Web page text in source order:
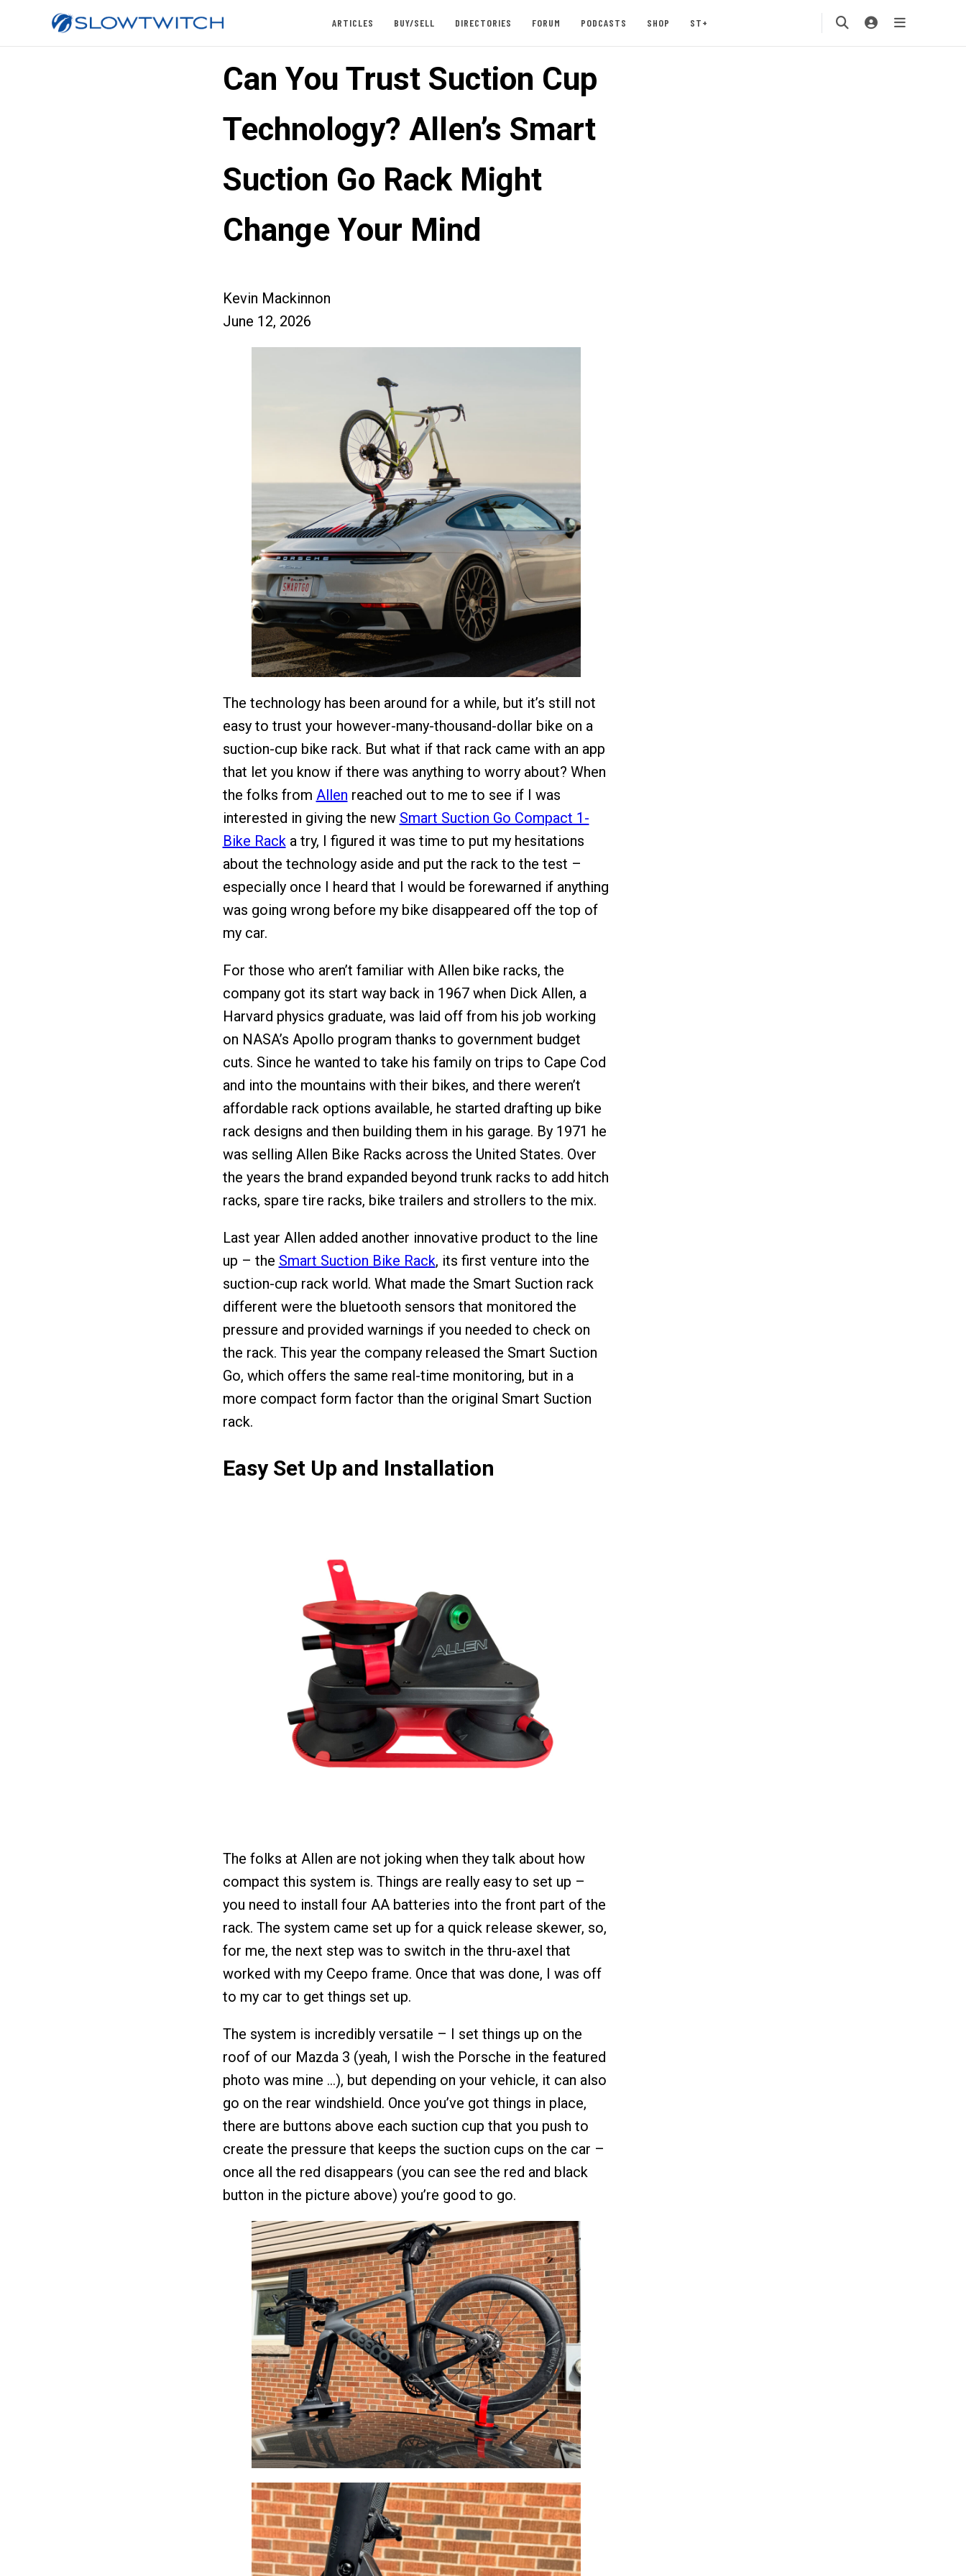
ARTICLES BUY/SELL DIRECTORIES FORUM PODCASTS SHOP ST+
Can You Trust Suction Cup
Technology? Allen’s Smart
Suction Go Rack Might
Change Your Mind
Kevin Mackinnon
June 12, 2026
The technology has been around for a while, but it’s still not
easy to trust your however-many-thousand-dollar bike on a
suction-cup bike rack. But what if that rack came with an app
that let you know if there was anything to worry about? When
the folks from Allen reached out to me to see if I was
interested in giving the new Smart Suction Go Compact 1-
Bike Rack a try, I figured it was time to put my hesitations
about the technology aside and put the rack to the test –
especially once I heard that I would be forewarned if anything
was going wrong before my bike disappeared off the top of
my car.
For those who aren’t familiar with Allen bike racks, the
company got its start way back in 1967 when Dick Allen, a
Harvard physics graduate, was laid off from his job working
on NASA’s Apollo program thanks to government budget
cuts. Since he wanted to take his family on trips to Cape Cod
and into the mountains with their bikes, and there weren’t
affordable rack options available, he started drafting up bike
rack designs and then building them in his garage. By 1971 he
was selling Allen Bike Racks across the United States. Over
the years the brand expanded beyond trunk racks to add hitch
racks, spare tire racks, bike trailers and strollers to the mix.
Last year Allen added another innovative product to the line
up – the Smart Suction Bike Rack, its first venture into the
suction-cup rack world. What made the Smart Suction rack
different were the bluetooth sensors that monitored the
pressure and provided warnings if you needed to check on
the rack. This year the company released the Smart Suction
Go, which offers the same real-time monitoring, but in a
more compact form factor than the original Smart Suction
rack.
Easy Set Up and Installation
The folks at Allen are not joking when they talk about how
compact this system is. Things are really easy to set up –
you need to install four AA batteries into the front part of the
rack. The system came set up for a quick release skewer, so,
for me, the next step was to switch in the thru-axel that
worked with my Ceepo frame. Once that was done, I was off
to my car to get things set up.
The system is incredibly versatile – I set things up on the
roof of our Mazda 3 (yeah, I wish the Porsche in the featured
photo was mine …), but depending on your vehicle, it can also
go on the rear windshield. Once you’ve got things in place,
there are buttons above each suction cup that you push to
create the pressure that keeps the suction cups on the car –
once all the red disappears (you can see the red and black
button in the picture above) you’re good to go.